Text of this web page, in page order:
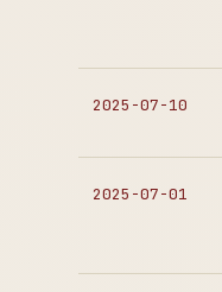
2025-07-10
2025-07-01